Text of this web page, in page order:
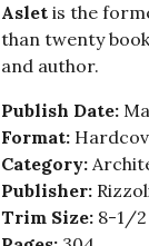
Asletis the
than twenty
and author.
Publish Date:
Format:
Category:
Publisher:
Trim Size: 8-1/2